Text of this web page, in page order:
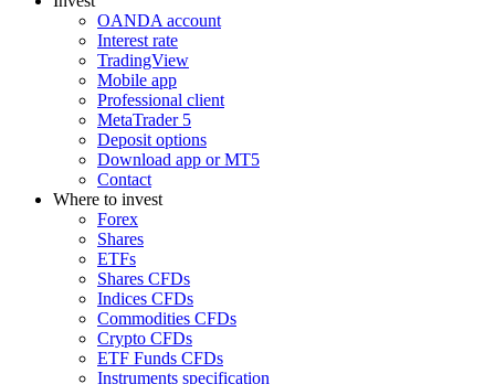
OANDA account
Interest rate
TradingView
Mobile app
Professional client
MetaTrader 5
Deposit options
Download app or MT5
Contact
Where to invest
Forex
Shares
ETFs
Shares CFDs
Indices CFDs
Commodities CFDs
Crypto CFDs
ETF Funds CFDs
Instruments specification